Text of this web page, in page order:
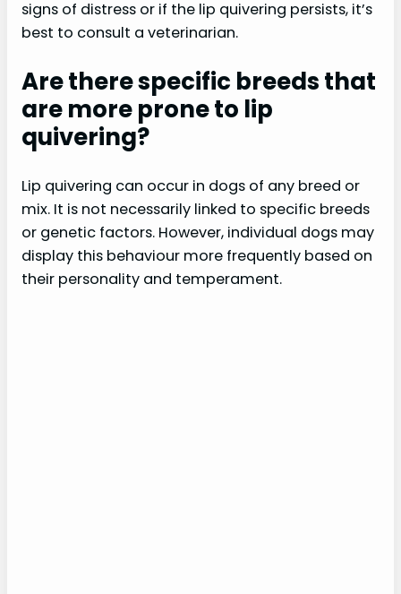
signs of distress or if the lip quivering persists, it’s
best to consult a veterinarian.
Are there specific breeds that
are more prone to lip
quivering?
Lip quivering can occur in dogs of any breed or
mix. It is not necessarily linked to specific breeds
or genetic factors. However, individual dogs may
display this behaviour more frequently based on
their personality and temperament.